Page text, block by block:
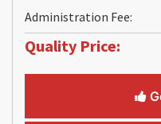
Administration Fee:
Quality Price: